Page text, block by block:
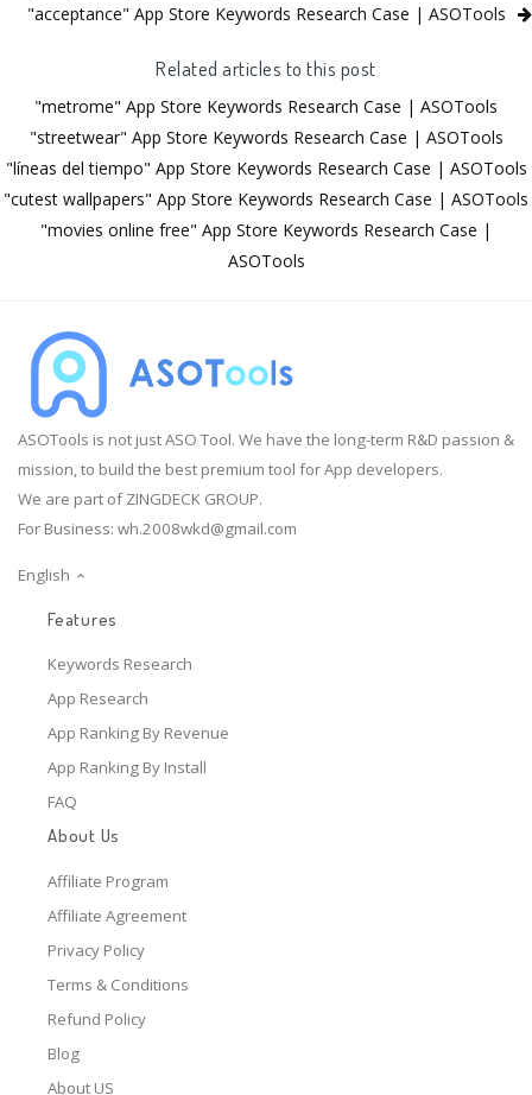
"acceptance" App Store Keywords Research Case | ASOTools
Related articles to this post
"metrome" App Store Keywords Research Case | ASOTools
"streetwear" App Store Keywords Research Case | ASOTools
"líneas del tiempo" App Store Keywords Research Case | ASOTools
"cutest wallpapers" App Store Keywords Research Case | ASOTools
"movies online free" App Store Keywords Research Case |
ASOTools
ASOTools is not just ASO Tool. We have the long-term R&D passion &
mission, to build the best premium tool for App developers.
We are part of ZINGDECK GROUP.
For Business: wh.2008wkd@gmail.com
English
Features
Keywords Research
App Research
App Ranking By Revenue
App Ranking By Install
FAQ
About Us
Affiliate Program
Affiliate Agreement
Privacy Policy
Terms & Conditions
Refund Policy
Blog
About US